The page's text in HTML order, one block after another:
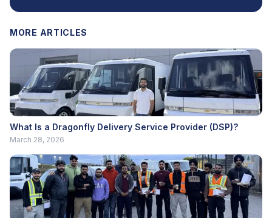
MORE ARTICLES
What Is a Dragonfly Delivery Service Provider (DSP)?
March 28, 2026